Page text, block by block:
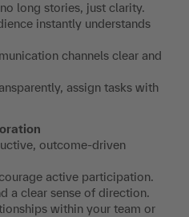
long stories, just clarity.
instantly understands
channels clear and
assign tasks with
outcome-driven
active participation.
a clear sense of direction.
within your team or